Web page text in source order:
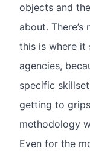
objects and
about. There’s
this is where
agencies,
specific
getting to
methodology
Even for the